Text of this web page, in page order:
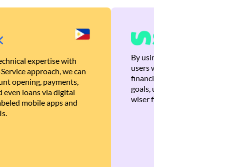
expertise with
approach, we can
opening, payments,
even loans via digital
mobile apps and
By using Brankas APIs, we
users with quick,
financial recommendations
goals, ultimately helping
wiser financial decisions.